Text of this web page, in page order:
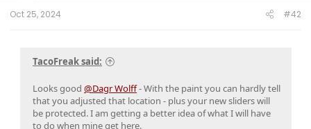
Oct 25, 2024 #42
TacoFreak said:
Looks good @Dagr Wolff- With the paint you can hardly tell
that you adjusted that location - plus your new sliders will
be protected. I am getting a better idea of what I will have
to do when mine get here.